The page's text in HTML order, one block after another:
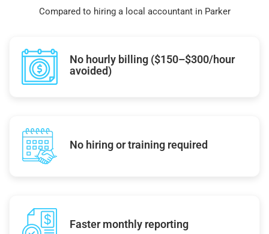
Compared to hiring a local accountant in Parker
No hourly billing ($150–$300/hour
avoided)
No hiring or training required
Faster monthly reporting